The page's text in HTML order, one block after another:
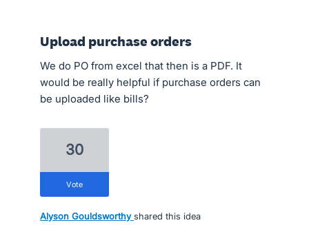
Upload purchase orders
We do PO from excel that then is a PDF. It
would be really helpful if purchase orders can
be uploaded like bills?
30
vote
Alyson Gouldsworthy shared this idea